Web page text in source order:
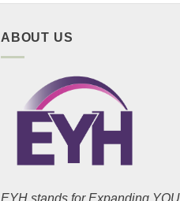
ABOUT US
EYH stands for Expanding